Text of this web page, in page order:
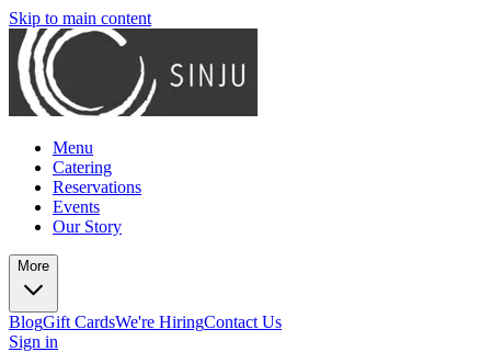
Skip to main content
Menu
Catering
Reservations
Events
Our Story
More
BlogGift CardsWe're HiringContact Us
Sign in